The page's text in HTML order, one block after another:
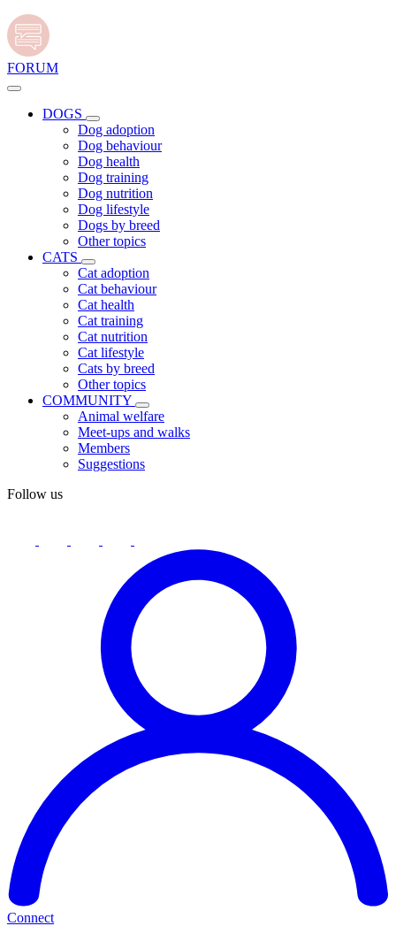
FORUM
DOGS
Dog adoption
Dog behaviour
Dog health
Dog training
Dog nutrition
Dog lifestyle
Dogs by breed
Other topics
CATS
Cat adoption
Cat behaviour
Cat health
Cat training
Cat nutrition
Cat lifestyle
Cats by breed
Other topics
COMMUNITY
Animal welfare
Meet-ups and walks
Members
Suggestions
Follow us
Connect